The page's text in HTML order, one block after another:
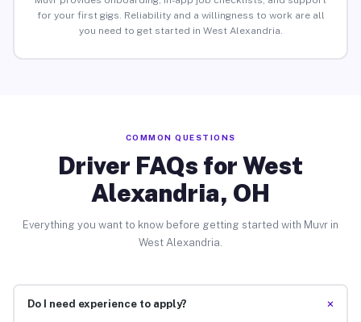
for your first gigs. Reliability and a willingness to work are all
you need to get started in West Alexandria.
COMMON QUESTIONS
Driver FAQs for West
Alexandria, OH
Everything you want to know before getting started with Muvr in
West Alexandria.
Do I need experience to apply? +